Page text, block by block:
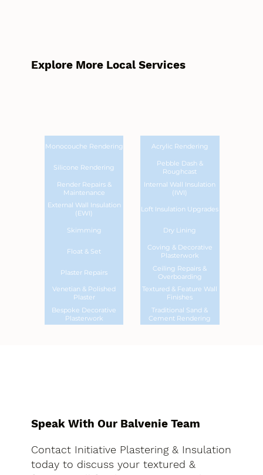
Explore More Local Services
Monocouche Rendering Acrylic Rendering
Silicone Rendering
Pebble Dash &
Roughcast
Render Repairs &
Maintenance
Internal Wall Insulation
(IWI)
External Wall Insulation
(EWI)
Loft Insulation Upgrades
Skimming Dry Lining
Float & Set
Coving & Decorative
Plasterwork
Plaster Repairs
Ceiling Repairs &
Overboarding
Venetian & Polished
Plaster
Textured & Feature Wall
Finishes
Bespoke Decorative
Plasterwork
Traditional Sand &
Cement Rendering
Speak With Our Balvenie Team
Contact Initiative Plastering & Insulation
today to discuss your textured &